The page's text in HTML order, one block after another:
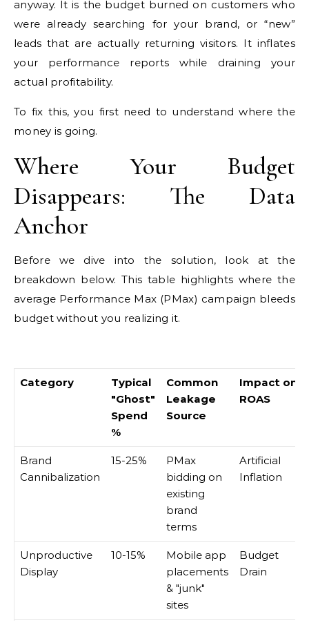
anyway. It is the budget burned on customers who
were already searching for your brand, or “new”
leads that are actually returning visitors. It inflates
your performance reports while draining your
actual profitability.
To fix this, you first need to understand where the
money is going.
Where Your Budget
Disappears: The Data
Anchor
Before we dive into the solution, look at the
breakdown below. This table highlights where the
average Performance Max (PMax) campaign bleeds
budget without you realizing it.
Category
Typical
"Ghost"
Spend
%
Common
Leakage
Source
Impact on
ROAS
Brand
Cannibalization
15-25%
PMax
bidding on
existing
brand
terms
Artificial
Inflation
Unproductive
Display
10-15%
Mobile app
placements
& "junk"
sites
Budget
Drain